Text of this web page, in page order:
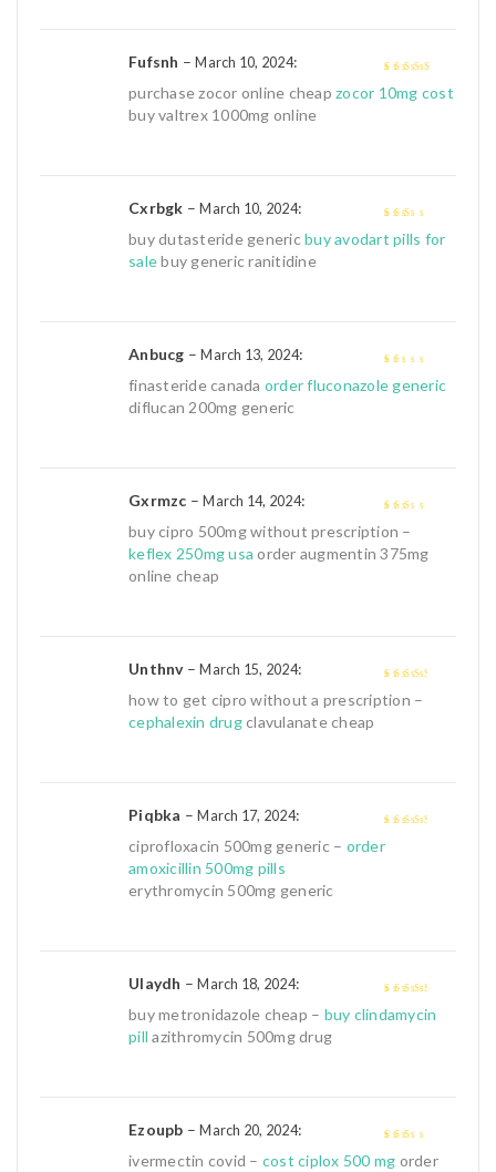
4out of 5
Fufsnh –March 10, 2024:
purchase zocor online cheap zocor 10mg cost
buy valtrex 1000mg online
out
Cxrbgk –March 10, 2024:
buy dutasteride genericbuy avodart pills for
salebuy generic ranitidine
Anbucg –March 13, 2024:
finasteride canada order fluconazole generic
diflucan 200mg generic
of 5
Gxrmzc –March 14, 2024:
buy cipro 500mg without prescription –
keflex 250mg usa order augmentin 375mg
online cheap
3out of
Unthnv–March 15, 2024:
how to get cipro without a prescription –
cephalexin drugclavulanate cheap
Piqbka –March 17, 2024:
ciprofloxacin 500mg generic – order
amoxicillin 500mg pills
erythromycin 500mg generic
3
Ulaydh –March 18, 2024:
buy metronidazole cheap – buy clindamycin
pill azithromycin 500mg drug
Ezoupb –March 20, 2024:
ivermectin covid – cost ciplox 500 mg order